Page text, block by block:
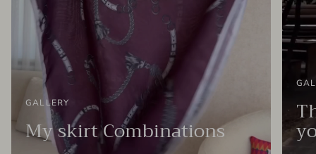
GALLERY
My skirt Combinations